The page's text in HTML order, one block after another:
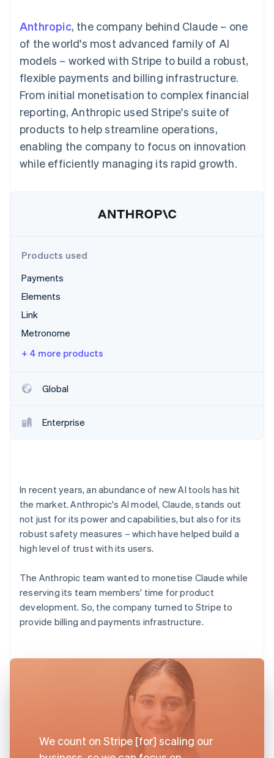
In-person
Authorization
Boost
optimisations
Link
checkout
Accounting
Stripe Sigma
Custom
Data Pipeline
Data sync
More
See what's ahead
Start-up incorporation
Carbon removal
Stripe Sessions 2026
By industry
AI companies
Creator economy
Gaming
Hospitality, travel and
leisure
Insurance
Media and
entertainment
Non-profits
Public sector
backed cards
Provision and manage
Resources
App integrations
Code samples
Developers blog
API status
Sessions annual
conference
Careers
Newsroom
Stripe Press
Contact
Contact sales
Become a partner
Anthropic, the company behind Claude – one
of the world's most advanced family of AI
models – worked with Stripe to build a robust,
flexible payments and billing infrastructure.
From initial monetisation to complex financial
reporting, Anthropic used Stripe's suite of
products to help streamline operations,
enabling the company to focus on innovation
while efficiently managing its rapid growth.
Products used
Payments
Elements
Link
Metronome
+ 4 more products
Global
Enterprise
In recent years, an abundance of new AI tools has hit
the market. Anthropic's AI model, Claude, stands out
not just for its power and capabilities, but also for its
robust safety measures – which have helped build a
high level of trust with its users.
The Anthropic team wanted to monetise Claude while
reserving its team members' time for product
development. So, the company turned to Stripe to
provide billing and payments infrastructure.
We count on Stripe [for] scaling our